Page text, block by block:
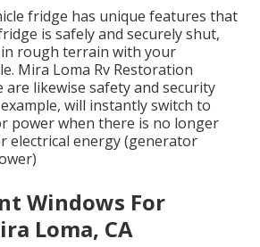
fridge has unique features that
is safely and securely shut,
rough terrain with your
Mira Loma Rv Restoration
are likewise safety and security
will instantly switch to
power when there is no longer
electrical energy (generator
Windows For
Loma, CA